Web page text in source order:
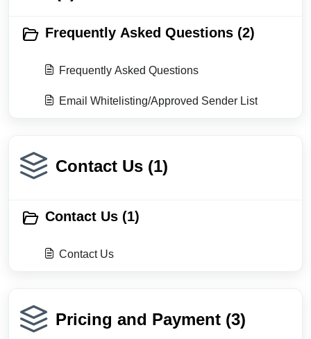
Frequently Asked Questions (2)
Frequently Asked Questions
Email Whitelisting/Approved Sender List
Contact Us (1)
Contact Us (1)
Contact Us
Pricing and Payment (3)